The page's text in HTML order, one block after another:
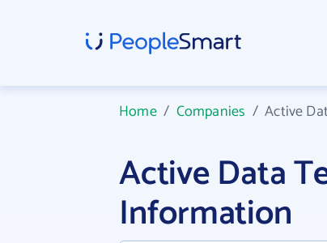
Home/ Companies /Active
Active Data
Information